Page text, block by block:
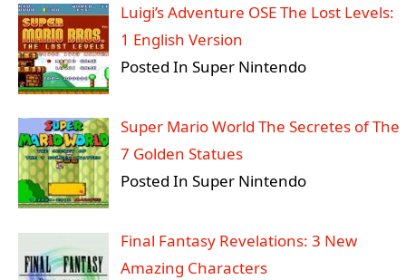
Luigi’s Adventure OSE The Lost Levels:
1 English Version
Posted In Super Nintendo
Super Mario World The Secretes of The
7 Golden Statues
Posted In Super Nintendo
Final Fantasy Revelations: 3 New
Amazing Characters